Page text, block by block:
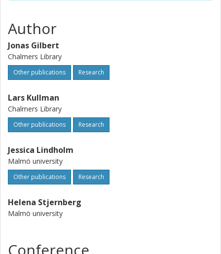
Author
Jonas Gilbert
Chalmers Library
Other publications Research
Lars Kullman
Chalmers Library
Other publications Research
Jessica Lindholm
Malmö university
Other publications Research
Helena Stjernberg
Malmö university
Conference